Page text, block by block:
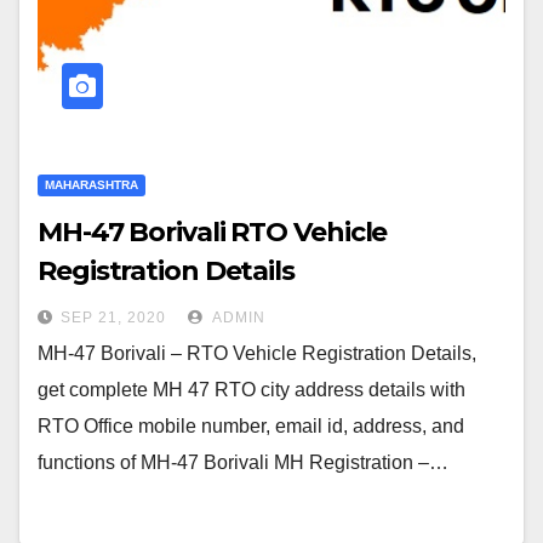
MAHARASHTRA
MH-47 Borivali RTO Vehicle
Registration Details
SEP 21, 2020 ADMIN
MH-47 Borivali – RTO Vehicle Registration Details,
get complete MH 47 RTO city address details with
RTO Office mobile number, email id, address, and
functions of MH-47 Borivali MH Registration –…